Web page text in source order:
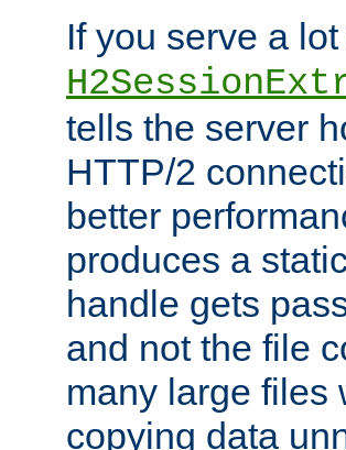
If you serve a
tells the server
HTTP/2
better
produces a
handle gets
and not the file
many large files
copying data